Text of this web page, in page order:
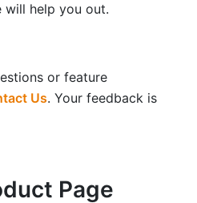
will help you out.
or feature
Us. Your feedback is
Page